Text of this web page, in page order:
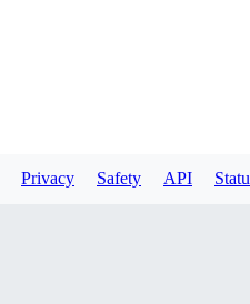
Privacy Safety API